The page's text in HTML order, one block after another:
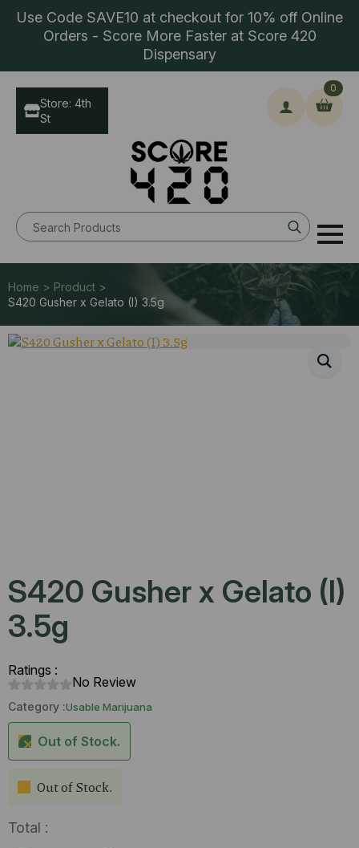
Use Code SAVE10 at checkout for 10% off Online
Orders - Score More Faster at Score 420
Dispensary
Search
for:
0
Store: 4th
St
Home > Product >
S420 Gusher x Gelato (I) 3.5g
S420 Gusher x Gelato (I)
3.5g
Ratings :
No Review
Category :Usable Marijuana
Out of Stock.
Out of Stock.
Total :